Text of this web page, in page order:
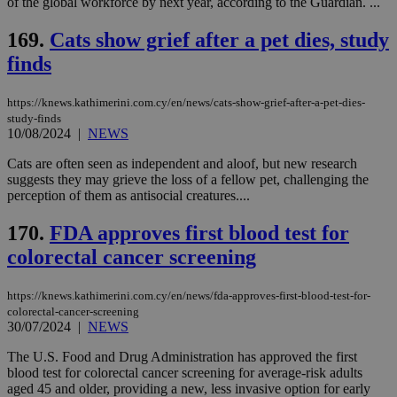
169. Cats show grief after a pet dies, study
finds
https://knews.kathimerini.com.cy/en/news/cats-show-grief-after-a-pet-dies-
study-finds
10/08/2024 | NEWS
Cats are often seen as independent and aloof, but new research
suggests they may grieve the loss of a fellow pet, challenging the
perception of them as antisocial creatures....
170. FDA approves first blood test for
colorectal cancer screening
https://knews.kathimerini.com.cy/en/news/fda-approves-first-blood-test-for-
colorectal-cancer-screening
30/07/2024 | NEWS
The U.S. Food and Drug Administration has approved the first
blood test for colorectal cancer screening for average-risk adults
aged 45 and older, providing a new, less invasive option for early
knews.kathimerini.com.cy
1 week 3
__cf_bm
Cloudflare Inc.
seconds
JSESSIONID
Oracle Corporation
.nr-data.net
Session
Google Privacy Policy